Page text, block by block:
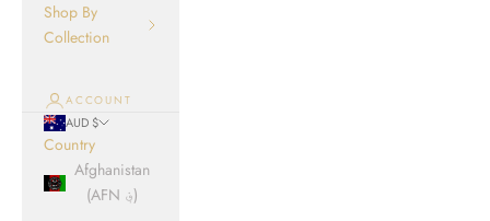
Shop By
Collection
ACCOUNT
AUD $
Country
Afghanistan
(AFN ؋)